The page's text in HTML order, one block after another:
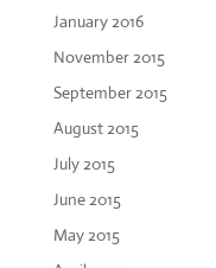
January 2016
November 2015
September 2015
August 2015
July 2015
June 2015
May 2015